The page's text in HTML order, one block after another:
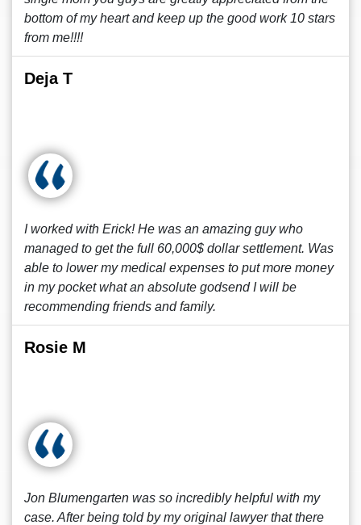
bottom of my heart and keep up the good work 10 stars
from me!!!!
Deja T
I worked with Erick! He was an amazing guy who
managed to get the full 60,000$ dollar settlement. Was
able to lower my medical expenses to put more money
in my pocket what an absolute godsend I will be
recommending friends and family.
Rosie M
Jon Blumengarten was so incredibly helpful with my
case. After being told by my original lawyer that there